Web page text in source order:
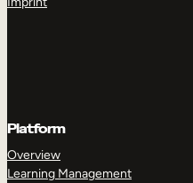
Platform
Overview
Learning Management